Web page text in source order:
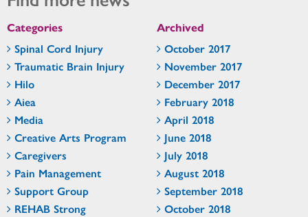
Categories
Spinal Cord Injury
Traumatic Brain Injury
Hilo
Aiea
Media
Creative Arts Program
Caregivers
Pain Management
Support Group
REHAB Strong
Archived
October 2017
November 2017
December 2017
February 2018
April 2018
June 2018
July 2018
August 2018
September 2018
October 2018